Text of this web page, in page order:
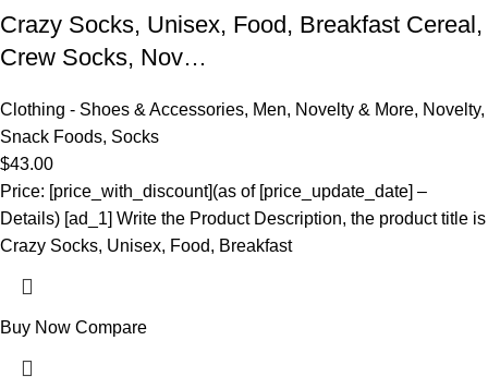
Crazy Socks, Unisex, Food, Breakfast Cereal,
Crew Socks, Nov…
Clothing - Shoes & Accessories, Men, Novelty & More, Novelty,
Snack Foods, Socks
$43.00
Price: [price_with_discount](as of [price_update_date] –
Details) [ad_1] Write the Product Description, the product title is
Crazy Socks, Unisex, Food, Breakfast
Buy Now Compare